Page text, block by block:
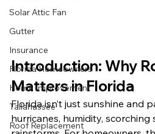
Solar Attic Fan
Gutter
Insurance
Florida Homeowners
Home Improvement
Tallahassee
Roof Replacement
Introduction: Why
Matters in Florida
Florida isn’t just sunshine and
hurricanes, humidity, scorching